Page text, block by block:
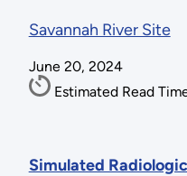
Savannah River Site
June 20, 2024
Estimated Read
Simulated